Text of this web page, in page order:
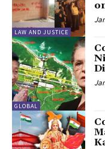
LAW AND JUSTICE
GLOBAL